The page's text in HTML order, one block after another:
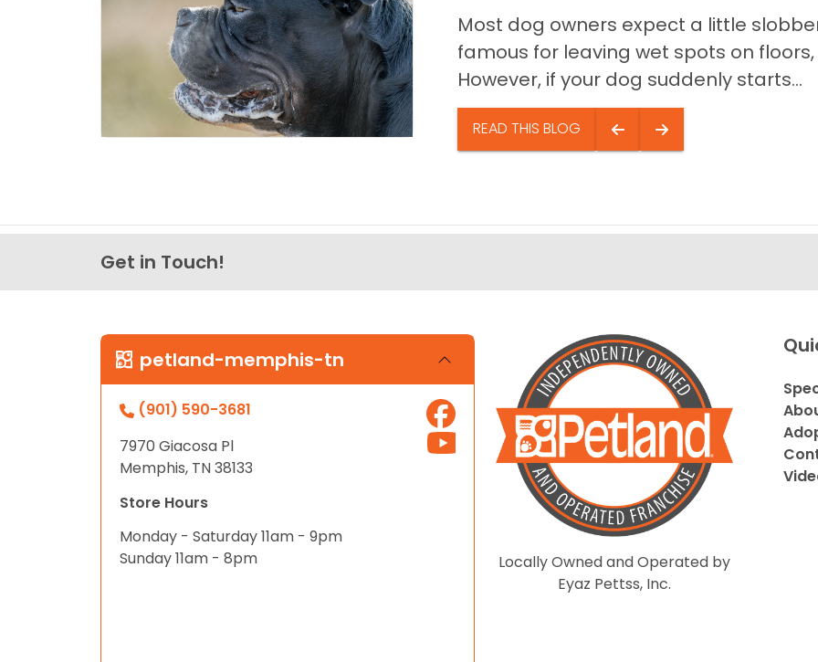
Most dog owners expect a little
famous for leaving wet spots on
However, if your dog suddenly starts...
READ THIS BLOG
Get in Touch!
petland-memphis-tn
(901) 590-3681
7970 Giacosa Pl
Memphis, TN 38133
Store Hours
Monday - Saturday 11am - 9pm
Sunday 11am - 8pm
Locally Owned and Operated by
Eyaz Pettss, Inc.